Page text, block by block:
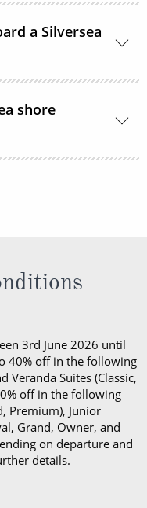
a Silversea
aboard the
sports
Evening attire falls
shore
3rd June 2026 until
40% off in the following
Veranda Suites (Classic,
off in the following
Premium), Junior
Grand, Owner, and
on departure and
details.